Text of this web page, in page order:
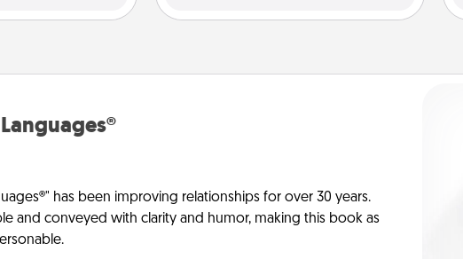
has been improving relationships for over 30 years.
and conveyed with clarity and humor, making this book as